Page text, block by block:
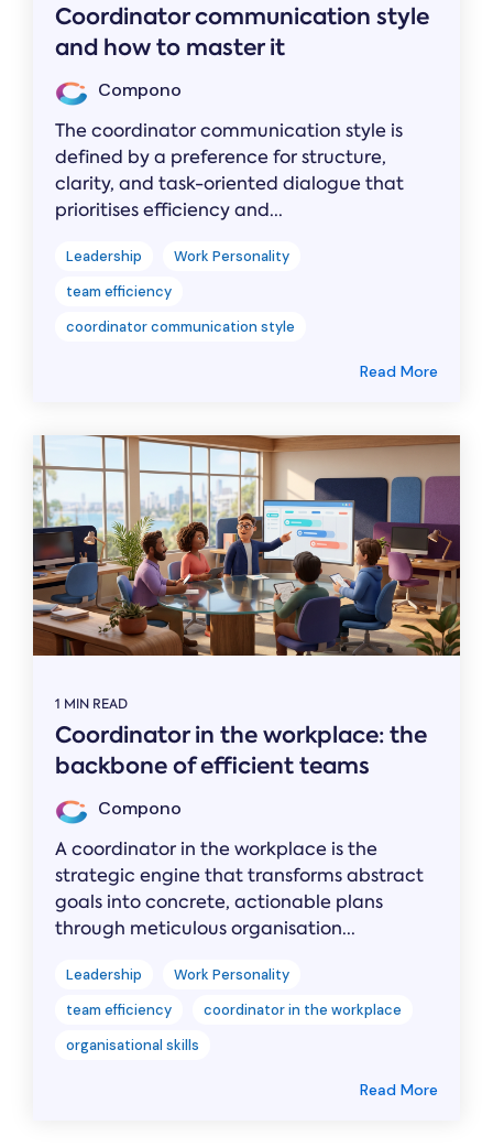
Coordinator communication style
and how to master it
Compono
The coordinator communication style is
defined by a preference for structure,
clarity, and task-oriented dialogue that
prioritises efficiency and...
Leadership
Work Personality
team efficiency
coordinator communication style
Read More
1 MIN READ
Coordinator in the workplace: the
backbone of efficient teams
Compono
A coordinator in the workplace is the
strategic engine that transforms abstract
goals into concrete, actionable plans
through meticulous organisation...
Leadership
Work Personality
team efficiency
coordinator in the workplace
organisational skills
Read More